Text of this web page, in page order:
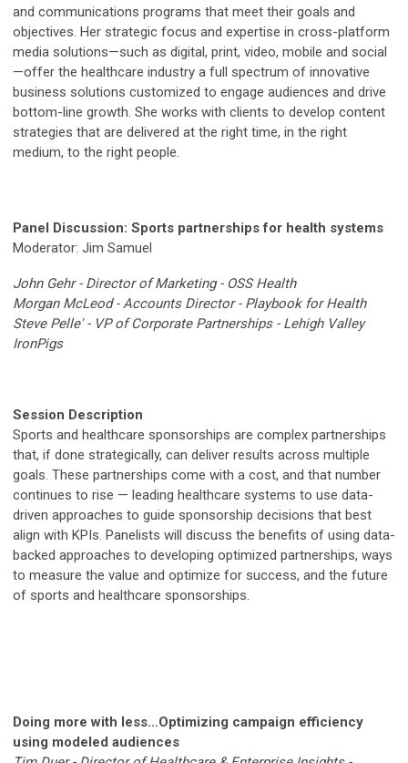
and communications programs that meet their goals and
objectives. Her strategic focus and expertise in cross-platform
media solutions—such as digital, print, video, mobile and social
—offer the healthcare industry a full spectrum of innovative
business solutions customized to engage audiences and drive
bottom-line growth. She works with clients to develop content
strategies that are delivered at the right time, in the right
medium, to the right people.
Panel Discussion: Sports partnerships for health systems
Moderator: Jim Samuel
John Gehr - Director of Marketing - OSS Health
Morgan McLeod - Accounts Director - Playbook for Health
Steve Pelle' - VP of Corporate Partnerships - Lehigh Valley
IronPigs
Session Description
Sports and healthcare sponsorships are complex partnerships
that, if done strategically, can deliver results across multiple
goals. These partnerships come with a cost, and that number
continues to rise — leading healthcare systems to use data-
driven approaches to guide sponsorship decisions that best
align with KPIs. Panelists will discuss the benefits of using data-
backed approaches to developing optimized partnerships, ways
to measure the value and optimize for success, and the future
of sports and healthcare sponsorships.
Doing more with less…Optimizing campaign efficiency
using modeled audiences